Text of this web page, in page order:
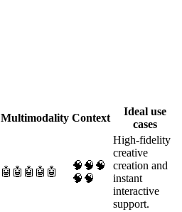
Multimodality Context
Ideal use
cases
🤖 🤖 🤖 🤖 🤖
🧠 🧠 🧠
🧠 🧠
High-fidelity
creative
creation and
instant
interactive
support.